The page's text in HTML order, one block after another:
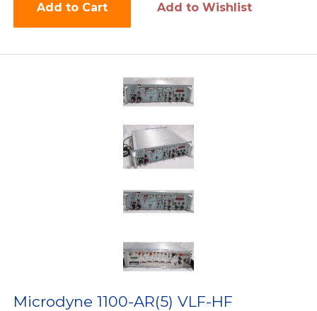
Add to Cart Add to Wishlist
Microdyne 1100-AR(5) VLF-HF